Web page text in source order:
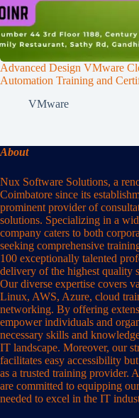
Advanced Design VMware
Automation Training and
VMware
About
Nux Software Solutions, a
Coimbatore since its
prominent provider of
solutions. Specializing in a
company caters to both
seeking comprehensive
100 exceptionally talented
delivery of the highest quality
Our diverse expertise covers
Linux, AWS, Azure, cloud
networking. By offering
empower individuals and
necessary skills and
IT landscape. Moreover, our
facilitates easy accessibility
as a trusted training provider.
are committed to equipping
needed to excel in the IT